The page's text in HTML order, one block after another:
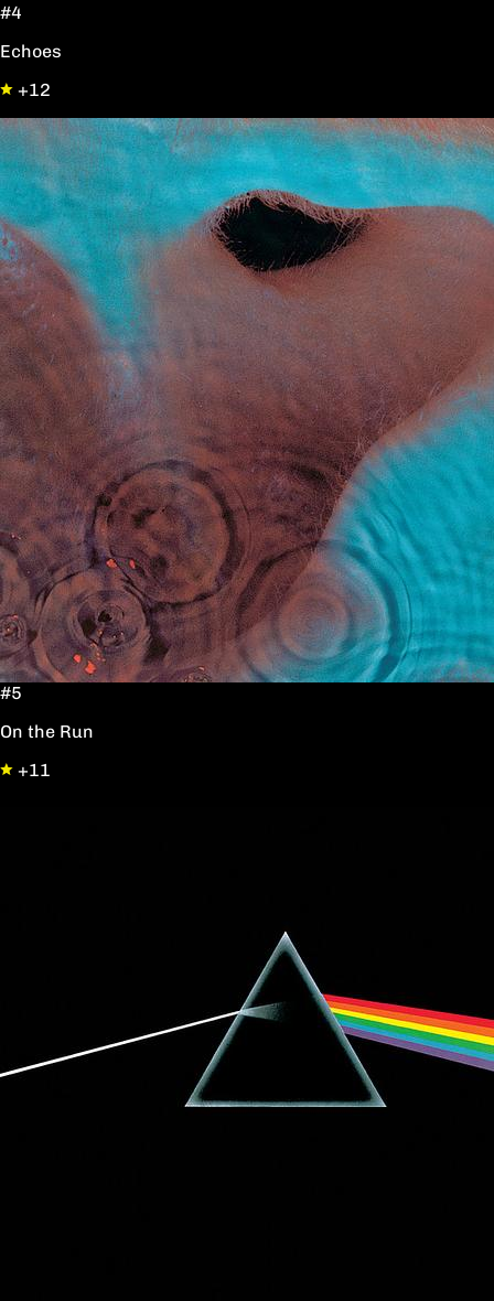
#4
Echoes
+12
#5
On the Run
+11